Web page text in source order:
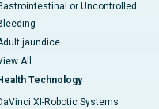
or Uncontrolled
jaundice
All
Technology
XI-Robotic Systems